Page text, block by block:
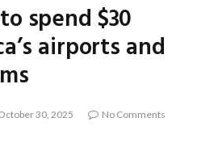
spend $30
airports and
30, 2025
No Comments